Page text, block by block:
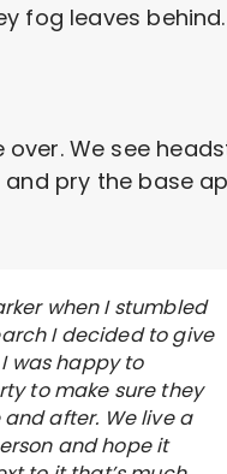
fog leaves behind.
We see
pry the base
when I stumbled
I decided to give
was happy to
to make sure they
after. We live a
and hope it